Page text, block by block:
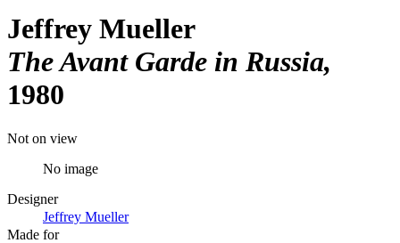
Jeffrey Mueller
The Avant Garde in Russia
1980
Not on view
No image
Designer
Jeffrey Mueller
Made for